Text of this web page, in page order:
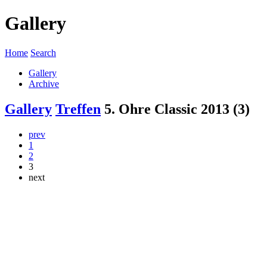
Gallery
Home Search
Gallery
Archive
Gallery Treffen 5. Ohre Classic 2013 (3)
prev
1
2
3
next